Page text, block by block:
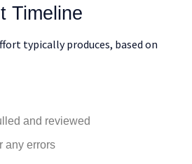
Timeline
typically produces, based on
and reviewed
any errors